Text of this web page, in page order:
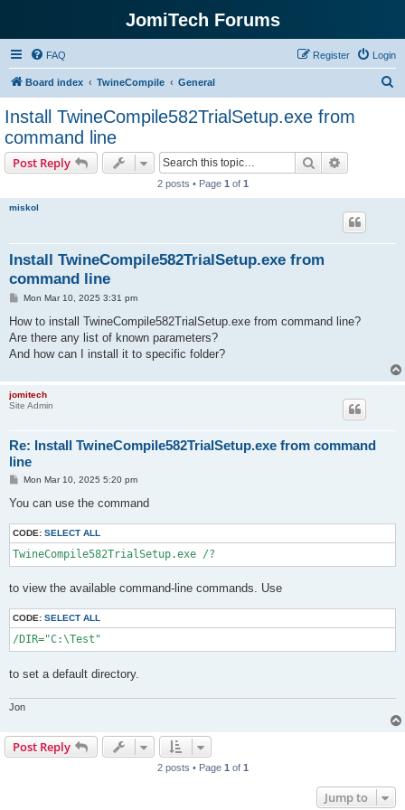
JomiTech Forums
FAQ Login
Register
Board index TwineCompile General
Install TwineCompile582TrialSetup.exe from
command line
Post Reply Search
2 posts • Page 1 of 1
miskol
Install TwineCompile582TrialSetup.exe from
command line
P
s
Mon Mar 10, 2025 3:31 pm
How to install TwineCompile582TrialSetup.exe from command line?
Are there any list of known parameters?
And how can I install it to specific folder?
jomitech
Site Admin
Re: Install TwineCompile582TrialSetup.exe from command
line
P
s
Mon Mar 10, 2025 5:20 pm
You can use the command
CODE: SELECT ALL
TwineCompile582TrialSetup.exe /?
to view the available command-line commands. Use
CODE: SELECT ALL
/DIR="C:\Test"
to set a default directory.
Jon
Post Reply
2 posts • Page 1of 1
Jump to